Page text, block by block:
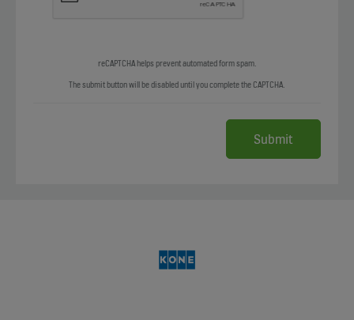
reCAPTCHA helps prevent automated form spam.
The submit button will be disabled until you complete the CAPTCHA.